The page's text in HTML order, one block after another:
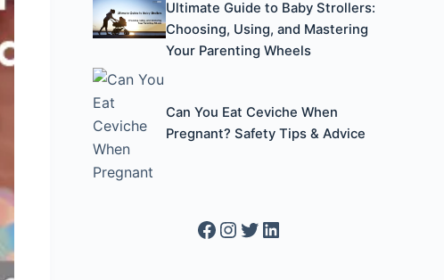
Ultimate Guide to Baby Strollers:
Choosing, Using, and Mastering
Your Parenting Wheels
Can You Eat Ceviche When
Pregnant? Safety Tips & Advice
Facebook
Instagram
Twitter
LinkedIn